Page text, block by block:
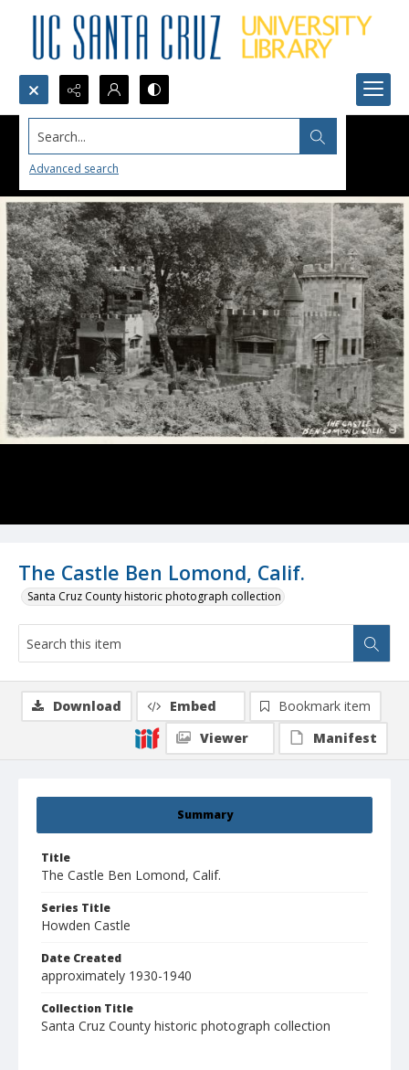
Search...
Advanced search
The Castle Ben Lomond, Calif.
Santa Cruz County historic photograph collection
Summary
Title
The Castle Ben Lomond, Calif.
Series Title
Howden Castle
Date Created
approximately 1930-1940
Collection Title
Santa Cruz County historic photograph collection
Download Embed
Bookmark item
Viewer
Manifest